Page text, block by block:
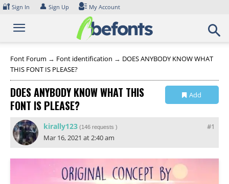
Skip
content
🔐 Sign In 👤 Sign Up My Account
Font Forum → Font identification → DOES ANYBODY KNOW WHAT
THIS FONT IS PLEASE?
DOES ANYBODY KNOW WHAT THIS
FONT IS PLEASE?
Add
#1
kirally123 (146 requests )
Mar 16, 2021 at 2:40 am